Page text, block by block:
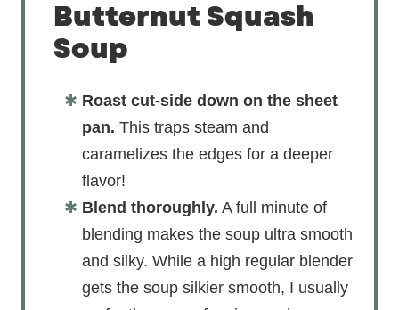
Butternut Squash
Soup
Roast cut-side down on the sheet
pan. This traps steam and
caramelizes the edges for a deeper
flavor!
Blend thoroughly. A full minute of
blending makes the soup ultra smooth
and silky. While a high regular blender
gets the soup silkier smooth, I usually